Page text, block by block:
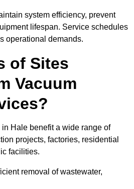
system efficiency, prevent
lifespan. Service schedules
operational demands.
of Sites
Vacuum
Hale benefit a wide range of
projects, factories, residential
facilities.
removal of wastewater,